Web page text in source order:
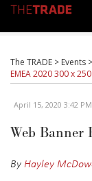
The TRADE > Events >
EMEA 2020 300 x 250
April 15, 2020 3:42
Web Banner
ByHayley